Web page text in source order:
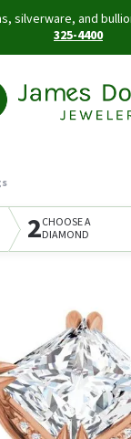
silverware, and
325-4400
2CHOOSE A
DIAMOND